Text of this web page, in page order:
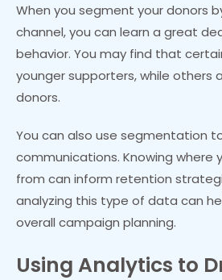
When you segment your donors
channel, you can learn a great
behavior. You may find that
younger supporters, while others
donors.
You can also use segmentation
communications. Knowing where
from can inform retention
analyzing this type of data can
overall campaign planning.
Using Analytics to